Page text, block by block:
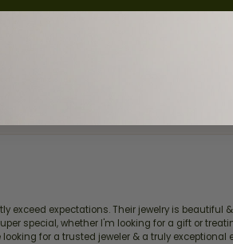
exceed expectations. Their jewelry is beautiful
special, whether I'm looking for a gift or
for a trusted jeweler & a truly exceptional